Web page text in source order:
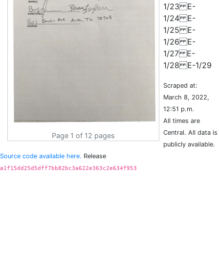
Page 1 of 12 pages
1/23 E-
1/24 E-
1/25 E-
1/26 E-
1/27 E-
Scraped at:
March 8, 2022,
12:51 p.m.
All times are
Central. All data is
publicly available.
Source code available here. Release
a1f15dd25d5dff7bb82bc3a622e363c2e634f953